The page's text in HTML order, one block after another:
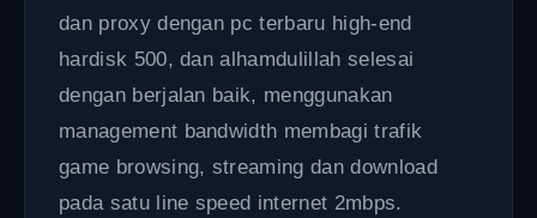
dan proxy dengan pc terbaru high-end
hardisk 500, dan alhamdulillah selesai
dengan berjalan baik, menggunakan
management bandwidth membagi trafik
game browsing, streaming dan download
pada satu line speed internet 2mbps.